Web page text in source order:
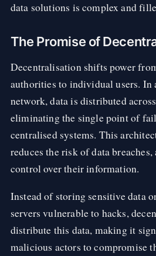
data solutions is complex and
The Promise of
Decentralisation shifts power
authorities to individual users. In
network, data is distributed
eliminating the single point of
centralised systems. This
reduces the risk of data
control over their information.
Instead of storing sensitive data
servers vulnerable to hacks,
distribute this data, making it
malicious actors to compromise